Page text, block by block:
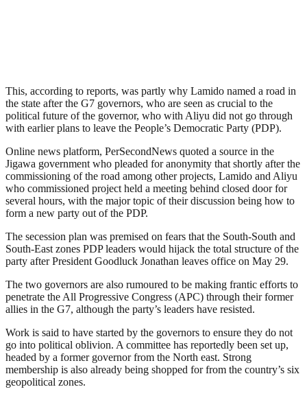
This, according to reports, was partly why Lamido named a road in
the state after the G7 governors, who are seen as crucial to the
political future of the governor, who with Aliyu did not go through
with earlier plans to leave the People’s Democratic Party (PDP).
Online news platform, PerSecondNews quoted a source in the
Jigawa government who pleaded for anonymity that shortly after the
commissioning of the road among other projects, Lamido and Aliyu
who commissioned project held a meeting behind closed door for
several hours, with the major topic of their discussion being how to
form a new party out of the PDP.
The secession plan was premised on fears that the South-South and
South-East zones PDP leaders would hijack the total structure of the
party after President Goodluck Jonathan leaves office on May 29.
The two governors are also rumoured to be making frantic efforts to
penetrate the All Progressive Congress (APC) through their former
allies in the G7, although the party’s leaders have resisted.
Work is said to have started by the governors to ensure they do not
go into political oblivion. A committee has reportedly been set up,
headed by a former governor from the North east. Strong
membership is also already being shopped for from the country’s six
geopolitical zones.